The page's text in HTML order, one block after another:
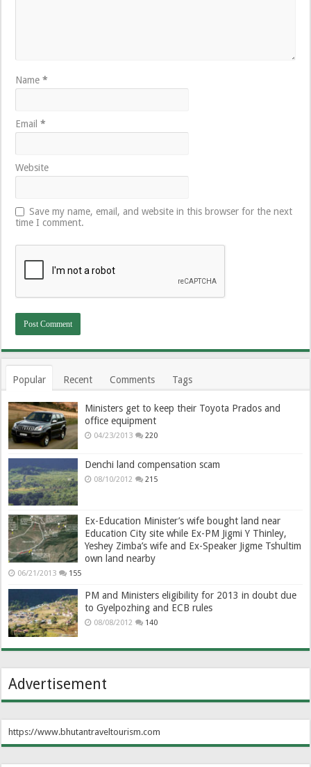
Name*
Email*
Website
Save my name, email, and website in this browser for the next
time I comment.
Popular Recent Comments Tags
Ministers get to keep their Toyota Prados and
office equipment
04/23/2013 220
Denchi land compensation scam
08/10/2012 215
Ex-Education Minister’s wife bought land near
Education City site while Ex-PM Jigmi Y Thinley,
Yeshey Zimba’s wife and Ex-Speaker Jigme Tshultim
own land nearby
06/21/2013 155
PM and Ministers eligibility for 2013 in doubt due
to Gyelpozhing and ECB rules
08/08/2012 140
Advertisement
https://www.bhutantraveltourism.com